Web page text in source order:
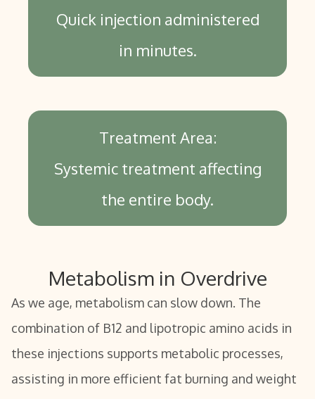
Quick injection administered
in minutes.
Treatment Area:
Systemic treatment affecting
the entire body.
Metabolism in Overdrive
As we age, metabolism can slow down. The
combination of B12 and lipotropic amino acids in
these injections supports metabolic processes,
assisting in more efficient fat burning and weight